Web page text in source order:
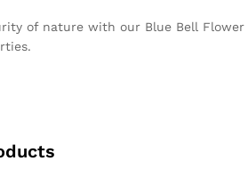
of nature with our Blue Bell